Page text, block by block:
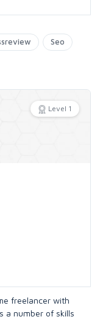
Seo
Level 1
freelancer with
a number of skills